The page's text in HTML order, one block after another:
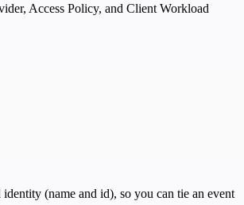
Access Policy, and Client Workload
(name and id), so you can tie an event